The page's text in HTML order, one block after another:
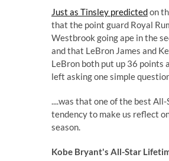
Just as Tinsley predictedon
that the point guard Royal
Westbrook going ape in the
and that LeBron James and
LeBron both put up 36 points
left asking one simple
....was that one of the best
tendency to make us reflect
season.
Kobe Bryant's All-Star